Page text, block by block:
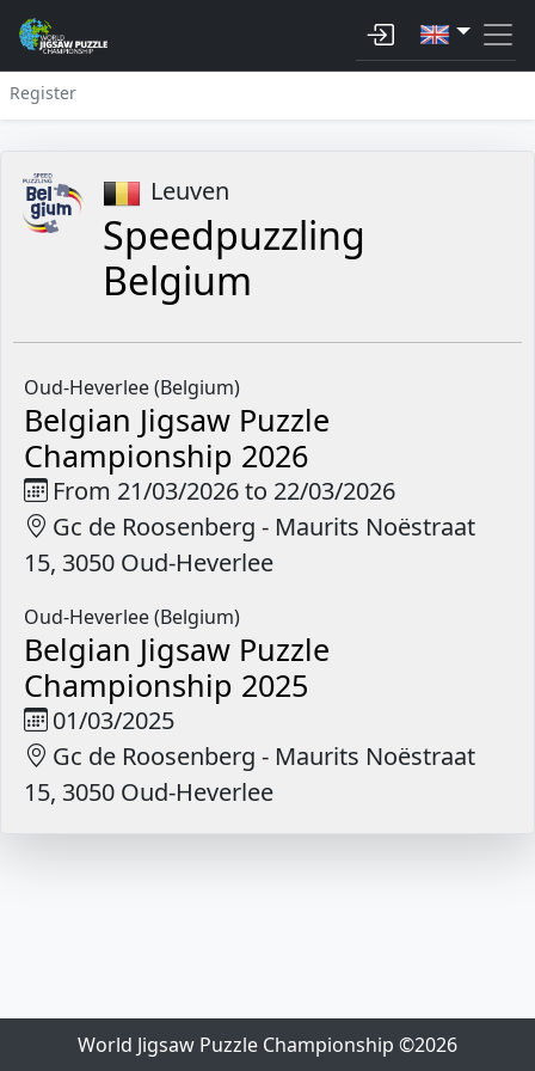
Register
Leuven
Speedpuzzling
Belgium
Oud-Heverlee (Belgium)
Belgian Jigsaw Puzzle
Championship 2026
From 21/03/2026 to 22/03/2026
Gc de Roosenberg - Maurits Noëstraat
15, 3050 Oud-Heverlee
Oud-Heverlee (Belgium)
Belgian Jigsaw Puzzle
Championship 2025
01/03/2025
Gc de Roosenberg - Maurits Noëstraat
15, 3050 Oud-Heverlee
World Jigsaw Puzzle Championship ©2026